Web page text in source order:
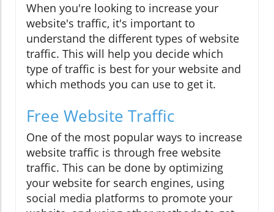
When you're looking to increase your
website's traffic, it's important to
understand the different types of website
traffic. This will help you decide which
type of traffic is best for your website and
which methods you can use to get it.
Free Website Traffic
One of the most popular ways to increase
website traffic is through free website
traffic. This can be done by optimizing
your website for search engines, using
social media platforms to promote your